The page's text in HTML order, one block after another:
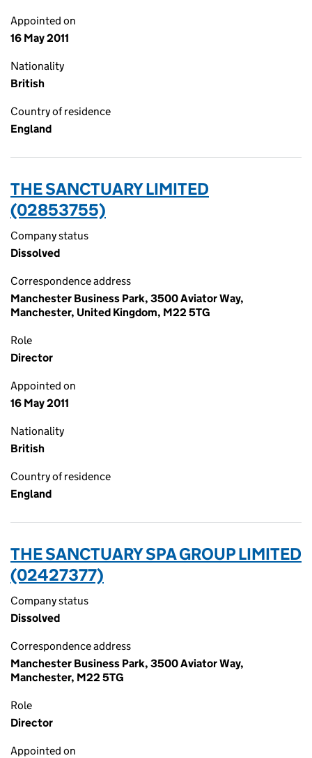
Appointed on
16 May 2011
Nationality
British
Country of residence
England
THE SANCTUARY LIMITED
(02853755)
Company status
Dissolved
Correspondence address
Manchester Business Park, 3500 Aviator Way,
Manchester, United Kingdom, M22 5TG
Role
Director
Appointed on
16 May 2011
Nationality
British
Country of residence
England
THE SANCTUARY SPA GROUP LIMITED
(02427377)
Company status
Dissolved
Correspondence address
Manchester Business Park, 3500 Aviator Way,
Manchester, M22 5TG
Role
Director
Appointed on